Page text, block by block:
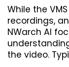
While the
recordings,
NWarch AI
the video.